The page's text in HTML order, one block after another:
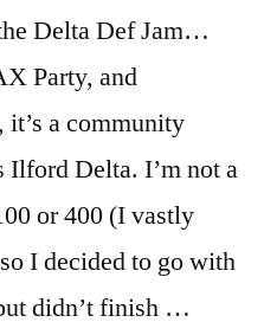
Delta Def Jam…
Party, and
a community
Delta. I’m not a
or 400 (I vastly
I decided to go with
didn’t finish …